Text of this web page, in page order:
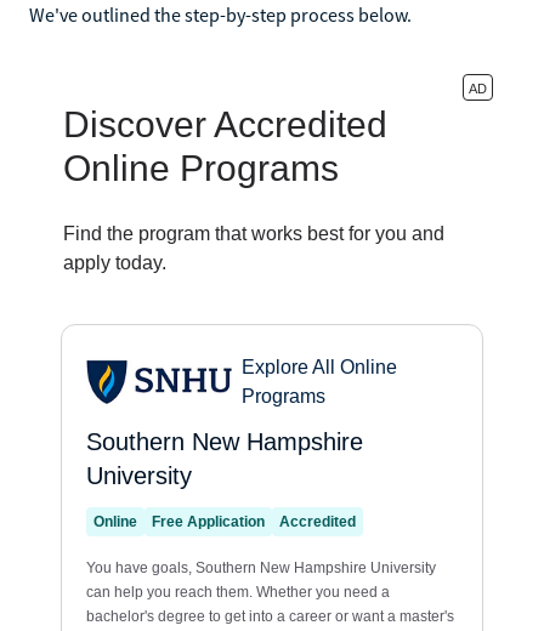
We've outlined the step-by-step process below.